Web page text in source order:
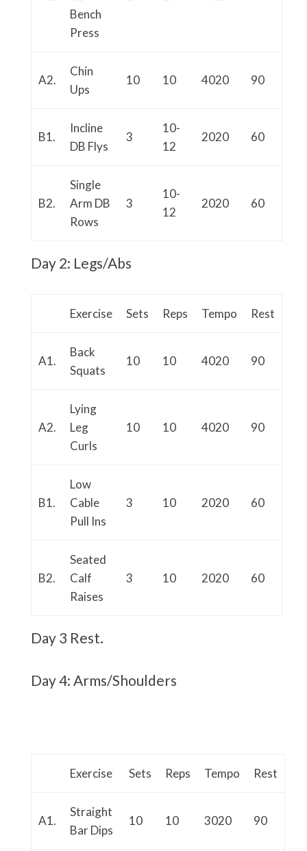
Bench
Press
A2.
Chin
Ups
10 10 4020 90
B1.
Incline
DB Flys
3
10-
12
2020 60
B2.
Single
Arm DB
Rows
3
10-
12
2020 60
Day 2: Legs/Abs
Exercise Sets Reps Tempo Rest
A1.
Back
Squats
10 10 4020 90
A2.
Lying
Leg
Curls
10 10 4020 90
B1.
Low
Cable
Pull Ins
3 10 2020 60
B2.
Seated
Calf
Raises
3 10 2020 60
Day 3 Rest.
Day 4: Arms/Shoulders
Exercise Sets Reps Tempo Rest
A1.
Straight
Bar Dips
10 10 3020 90